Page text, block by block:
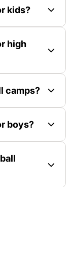
kids?
high
camps?
boys?